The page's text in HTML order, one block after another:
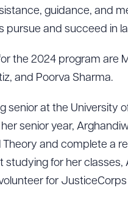
guidance, and
pursue and succeed in
the 2024 program are
and Poorva Sharma.
senior at the University
senior year,
Theory and complete a
studying for her
for